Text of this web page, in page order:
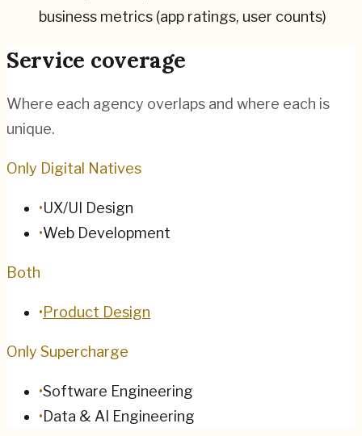
business metrics (app ratings, user counts)
Service coverage
Where each agency overlaps and where each is
unique.
Only Digital Natives
•UX/UI Design
•Web Development
Both
•Product Design
Only Supercharge
•Software Engineering
•Data & AI Engineering